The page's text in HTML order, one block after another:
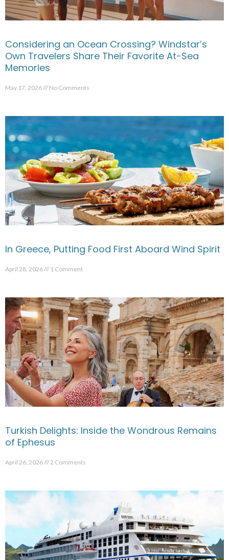
Considering an Ocean Crossing? Windstar’s
Own Travelers Share Their Favorite At-Sea
Memories
May 17, 2026 No Comments
In Greece, Putting Food First Aboard Wind Spirit
April 28, 2026 1 Comment
Turkish Delights: Inside the Wondrous Remains
of Ephesus
April 26, 2026 2 Comments